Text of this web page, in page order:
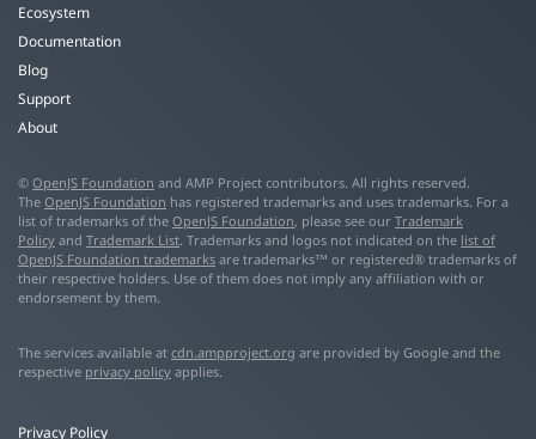
Ecosystem
Documentation
Blog
Support
About
© OpenJS Foundation and AMP Project contributors. All rights reserved.
The OpenJS Foundation has registered trademarks and uses trademarks. For a
list of trademarks of the OpenJS Foundation, please see our Trademark
Policy and Trademark List. Trademarks and logos not indicated on the list of
OpenJS Foundation trademarks are trademarks™ or registered® trademarks of
their respective holders. Use of them does not imply any affiliation with or
endorsement by them.
The services available at cdn.ampproject.org are provided by Google and the
respective privacy policy applies.
Privacy Policy